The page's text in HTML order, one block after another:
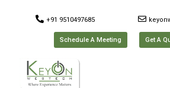
+91 9510497685
Schedule A Meeting Get A